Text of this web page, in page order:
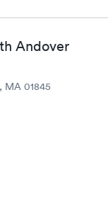
Andover
MA 01845